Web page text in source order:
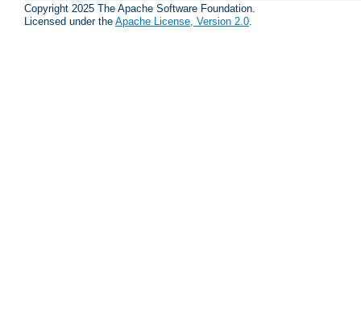
Copyright 2025 The Apache Software Foundation.
Licensed under the Apache License, Version 2.0